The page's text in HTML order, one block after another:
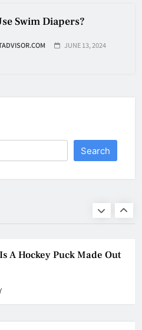
Swim Diapers?
JUNE 13, 2024
Search
Hockey Pucks Made Of?